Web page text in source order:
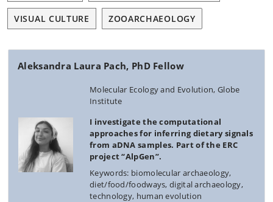
VISUAL CULTURE ZOOARCHAEOLOGY
Aleksandra Laura Pach, PhD Fellow
Molecular Ecology and Evolution, Globe
Institute
I investigate the computational
approaches for inferring dietary signals
from aDNA samples. Part of the ERC
project “AlpGen”.
Keywords: biomolecular archaeology,
diet/food/foodways, digital archaeology,
technology, human evolution